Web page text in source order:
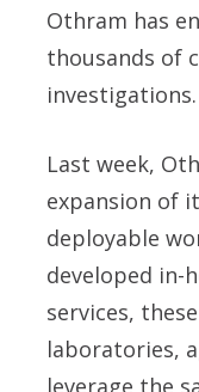
Othram has
thousands of
investigations.
Last week,
expansion of
deployable
developed in-
services,
laboratories,